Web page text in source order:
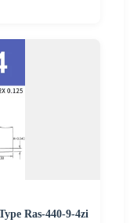
Ras-440-9-4zi